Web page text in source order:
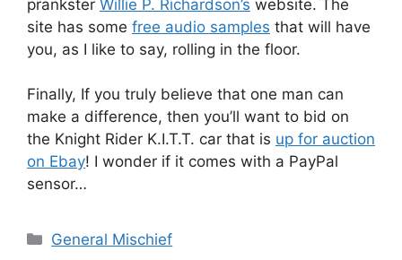
prankster Willie P. Richardson’s website. The
site has some free audio samples that will have
you, as I like to say, rolling in the floor.
Finally, If you truly believe that one man can
make a difference, then you’ll want to bid on
the Knight Rider K.I.T.T. car that is up for auction
on Ebay! I wonder if it comes with a PayPal
sensor…
Categories
General Mischief